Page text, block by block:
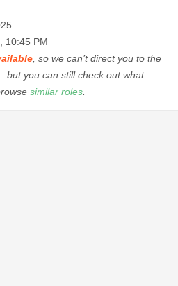
10:45 PM
, so we can’t direct you to the
you can still check out what
similar roles